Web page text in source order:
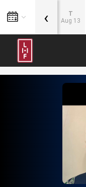
T
Aug 13
‹